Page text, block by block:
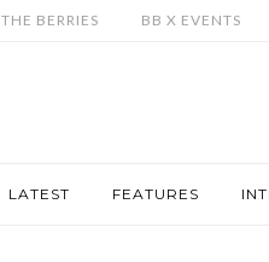
THE BERRIES BB X EVENTS
LATEST FEATURES